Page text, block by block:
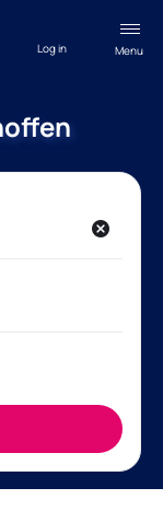
Menu
Log in